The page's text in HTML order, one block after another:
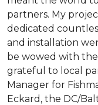
partners. My
dedicated
and installation
be wowed with
grateful to local
Manager for
Eckard, the DC/